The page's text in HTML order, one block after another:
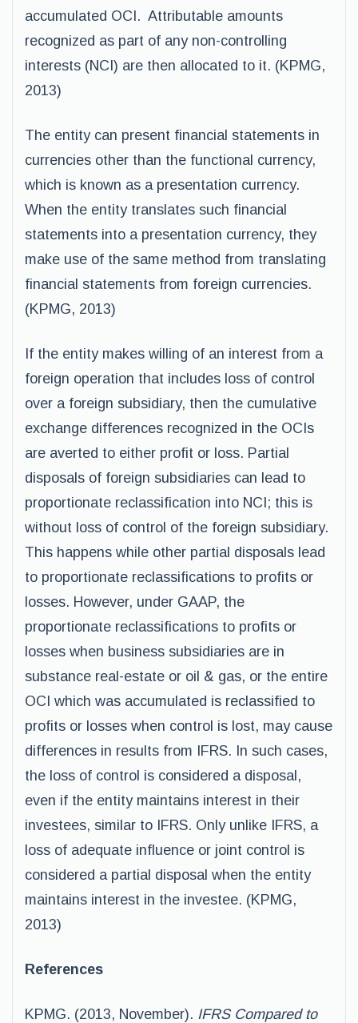
accumulated OCI. Attributable amounts
recognized as part of any non-controlling
interests (NCI) are then allocated to it. (KPMG,
2013)
The entity can present financial statements in
currencies other than the functional currency,
which is known as a presentation currency.
When the entity translates such financial
statements into a presentation currency, they
make use of the same method from translating
financial statements from foreign currencies.
(KPMG, 2013)
If the entity makes willing of an interest from a
foreign operation that includes loss of control
over a foreign subsidiary, then the cumulative
exchange differences recognized in the OCIs
are averted to either profit or loss. Partial
disposals of foreign subsidiaries can lead to
proportionate reclassification into NCI; this is
without loss of control of the foreign subsidiary.
This happens while other partial disposals lead
to proportionate reclassifications to profits or
losses. However, under GAAP, the
proportionate reclassifications to profits or
losses when business subsidiaries are in
substance real-estate or oil & gas, or the entire
OCI which was accumulated is reclassified to
profits or losses when control is lost, may cause
differences in results from IFRS. In such cases,
the loss of control is considered a disposal,
even if the entity maintains interest in their
investees, similar to IFRS. Only unlike IFRS, a
loss of adequate influence or joint control is
considered a partial disposal when the entity
maintains interest in the investee. (KPMG,
2013)
References
KPMG. (2013, November). IFRS Compared to